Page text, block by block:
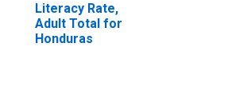
Literacy Rate,
Adult Total for
Honduras